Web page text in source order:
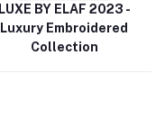
LUXE BY ELAF 2023 -
Luxury Embroidered
Collection